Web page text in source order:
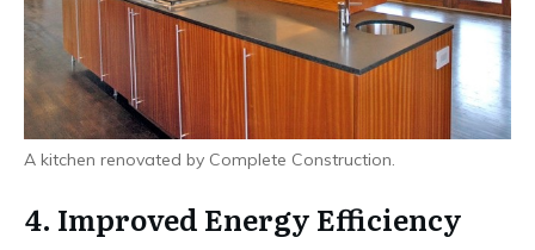
A kitchen renovated by Complete Construction.
4. Improved Energy Efficiency